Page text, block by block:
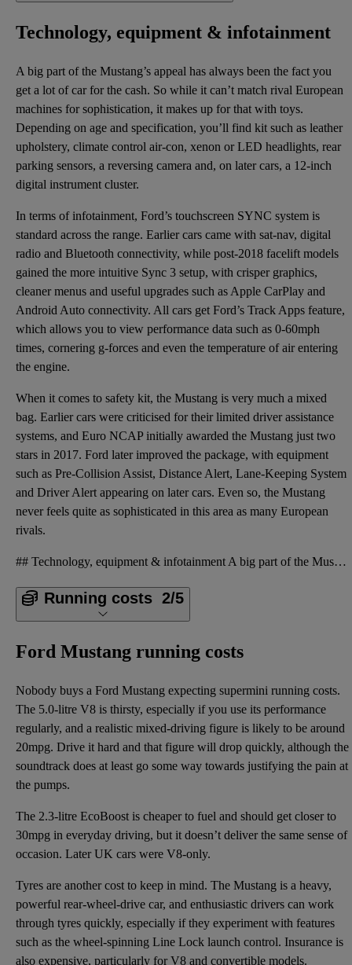
Technology, equipment & infotainment
A big part of the Mustang’s appeal has always been the fact you
get a lot of car for the cash. So while it can’t match rival European
machines for sophistication, it makes up for that with toys.
Depending on age and specification, you’ll find kit such as leather
upholstery, climate control air-con, xenon or LED headlights, rear
parking sensors, a reversing camera and, on later cars, a 12-inch
digital instrument cluster.
In terms of infotainment, Ford’s touchscreen SYNC system is
standard across the range. Earlier cars came with sat-nav, digital
radio and Bluetooth connectivity, while post-2018 facelift models
gained the more intuitive Sync 3 setup, with crisper graphics,
cleaner menus and useful upgrades such as Apple CarPlay and
Android Auto connectivity. All cars get Ford’s Track Apps feature,
which allows you to view performance data such as 0-60mph
times, cornering g-forces and even the temperature of air entering
the engine.
When it comes to safety kit, the Mustang is very much a mixed
bag. Earlier cars were criticised for their limited driver assistance
systems, and Euro NCAP initially awarded the Mustang just two
stars in 2017. Ford later improved the package, with equipment
such as Pre-Collision Assist, Distance Alert, Lane-Keeping System
and Driver Alert appearing on later cars. Even so, the Mustang
never feels quite as sophisticated in this area as many European
rivals.
## Technology, equipment & infotainment A big part of the Mustang’s appeal has always been the fact
Running costs 2/5
Ford Mustang running costs
Nobody buys a Ford Mustang expecting supermini running costs.
The 5.0-litre V8 is thirsty, especially if you use its performance
regularly, and a realistic mixed-driving figure is likely to be around
20mpg. Drive it hard and that figure will drop quickly, although the
soundtrack does at least go some way towards justifying the pain at
the pumps.
The 2.3-litre EcoBoost is cheaper to fuel and should get closer to
30mpg in everyday driving, but it doesn’t deliver the same sense of
occasion. Later UK cars were V8-only.
Tyres are another cost to keep in mind. The Mustang is a heavy,
powerful rear-wheel-drive car, and enthusiastic drivers can work
through tyres quickly, especially if they experiment with features
such as the wheel-spinning Line Lock launch control. Insurance is
also expensive, particularly for V8 and convertible models.